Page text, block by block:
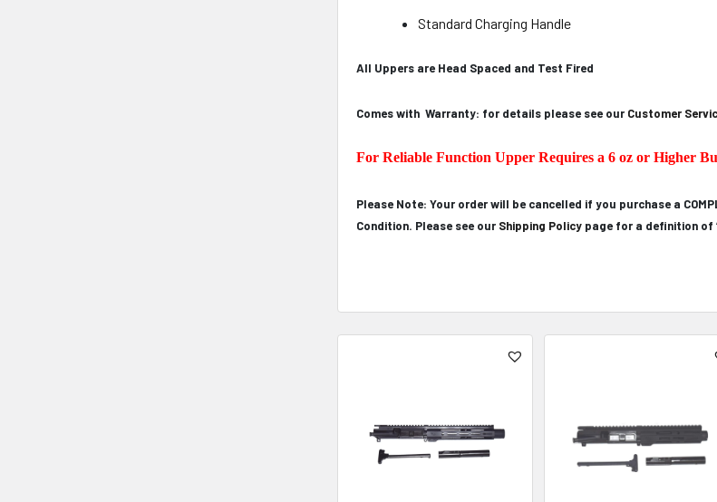
Standard Charging Handle
All Uppers are Head Spaced and Test Fired
Comes with Warranty: for details please see our Customer
For Reliable Function Upper Requires a 6 oz or Higher
Please Note: Your order will be cancelled if you purchase a
Condition. Please see our Shipping Policy page for a definition of